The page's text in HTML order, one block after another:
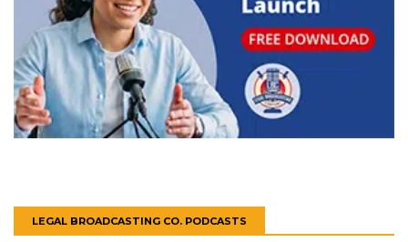
LEGAL BROADCASTING CO. PODCASTS